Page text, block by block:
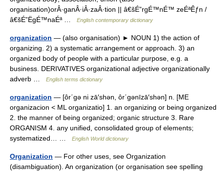
organisation)orÂ·ganÂ·iÂ·zaÂ·tion || â€šÉ”rgÉ™nÉ™ zeÉªÊƒn /
â€šÉ”ËgÉ™naÉª …
English contemporary dictionary
organization — (also organisation) ► NOUN 1) the action of
organizing. 2) a systematic arrangement or approach. 3) an
organized body of people with a particular purpose, e.g. a
business. DERIVATIVES organizational adjective organizationally
adverb …
English terms dictionary
organization — [ôr΄gə ni zā′shən, ôr΄gənīzā′shən] n. [ME
organizacion < ML organizatio] 1. an organizing or being organized
2. the manner of being organized; organic structure 3. Rare
ORGANISM 4. any unified, consolidated group of elements;
systematized… …
English World dictionary
Organization — For other uses, see Organization
(disambiguation). An organization (or organisation see spelling